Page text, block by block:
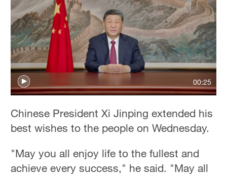
00:25
Chinese President Xi Jinping extended his
best wishes to the people on Wednesday.
"May you all enjoy life to the fullest and
achieve every success," he said. "May all